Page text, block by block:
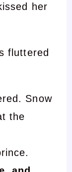
her
fluttered
Snow
the